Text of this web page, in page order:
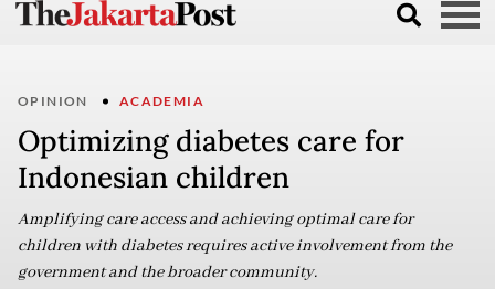
OPINION ACADEMIA
Optimizing diabetes care for
Indonesian children
Amplifying care access and achieving optimal care for
children with diabetes requires active involvement from the
government and the broader community.